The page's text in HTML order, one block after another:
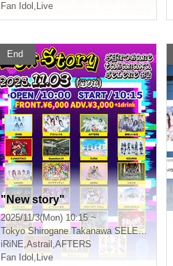
Fan Idol , Live
End
"New story"
2025/11/3(Mon) 10:15 ~
Tokyo Shirogane Takanawa SELENE b 2
iRiNE,Astrail ,AFTERS
Fan Idol , Live